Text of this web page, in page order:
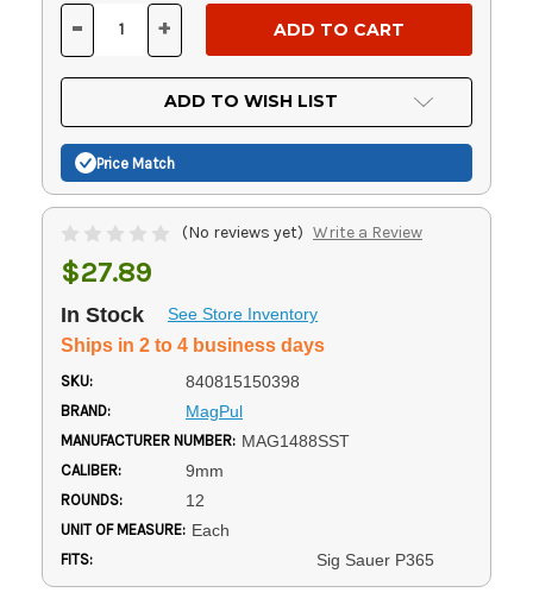
Stock:
DECREASE
OF
UNDEFINED
- INCREASE
OF
UNDEFINED
+
ADD TO WISH LIST
Price Match
(No reviews yet) Write a Review
$27.89
In Stock See Store Inventory
Ships in 2 to 4 business days
SKU: 840815150398
BRAND: MagPul
MANUFACTURER NUMBER: MAG1488SST
CALIBER: 9mm
ROUNDS: 12
UNIT OF MEASURE: Each
FITS: Sig Sauer P365